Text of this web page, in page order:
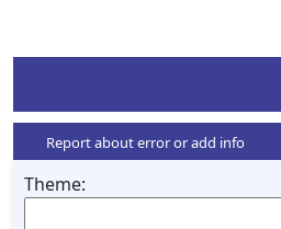
Report about error or add info
Theme: